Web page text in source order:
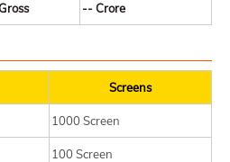
-- Crore
Screens
1000 Screen
100 Screen